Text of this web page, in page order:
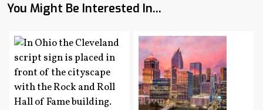
You Might Be Interested In...